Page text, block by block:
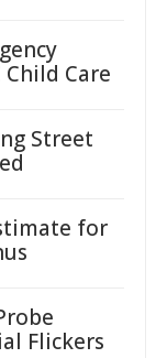
Care
Street
for
Flickers